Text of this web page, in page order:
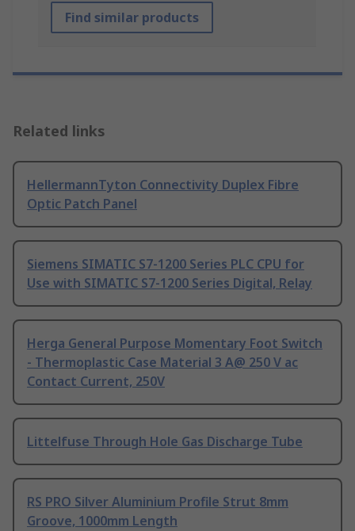
Find similar products
Related links
HellermannTyton Connectivity Duplex Fibre
Optic Patch Panel
Siemens SIMATIC S7-1200 Series PLC CPU for
Use with SIMATIC S7-1200 Series Digital, Relay
Herga General Purpose Momentary Foot Switch
- Thermoplastic Case Material 3 A@ 250 V ac
Contact Current, 250V
Littelfuse Through Hole Gas Discharge Tube
RS PRO Silver Aluminium Profile Strut 8mm
Groove, 1000mm Length